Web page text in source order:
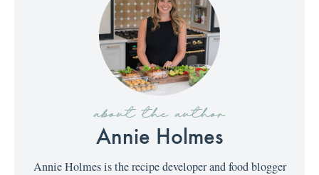
about the author
Annie Holmes
Annie Holmes is the recipe developer and food blogger